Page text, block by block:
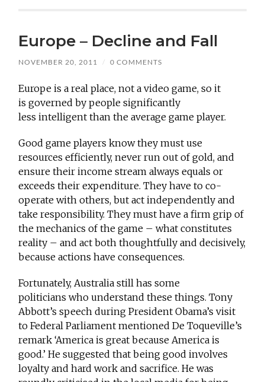
Europe – Decline and Fall
NOVEMBER 20, 2011 / 0 COMMENTS
Europe is a real place, not a video game, so it
is governed by people significantly
less intelligent than the average game player.
Good game players know they must use
resources efficiently, never run out of gold, and
ensure their income stream always equals or
exceeds their expenditure. They have to co-
operate with others, but act independently and
take responsibility. They must have a firm grip of
the mechanics of the game – what constitutes
reality – and act both thoughtfully and decisively,
because actions have consequences.
Fortunately, Australia still has some
politicians who understand these things. Tony
Abbott’s speech during President Obama’s visit
to Federal Parliament mentioned De Toqueville’s
remark ‘America is great because America is
good.’ He suggested that being good involves
loyalty and hard work and sacrifice. He was